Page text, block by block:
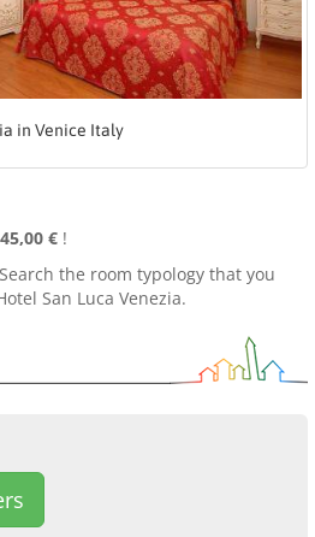
in Venice Italy
€ !
the room typology that you
San Luca Venezia.